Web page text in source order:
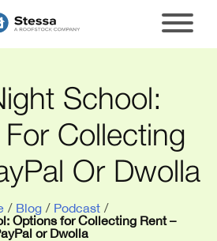
School:
Collecting
Or Dwolla
/ Blog / Podcast /
Options for Collecting Rent –
or Dwolla